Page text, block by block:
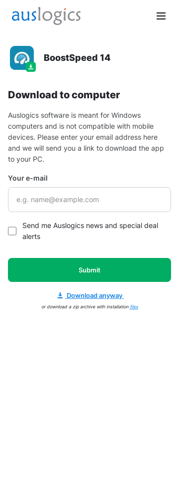
BoostSpeed 14
Download to computer
Auslogics software is meant for Windows
computers and is not compatible with mobile
devices. Please enter your email address here
and we will send you a link to download the app
to your PC.
Your e-mail
Send me Auslogics news and special deal
alerts
Submit
Download anyway
or download a zip archive with installation files